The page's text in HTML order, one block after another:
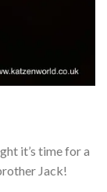
it’s time for a
Jack!